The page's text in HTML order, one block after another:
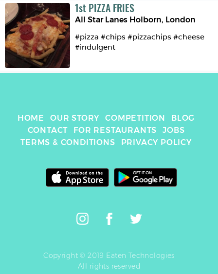
1st PIZZA FRIES
All Star Lanes Holborn, London
#pizza #chips #pizzachips #cheese
HOME OUR STORY COMPETITION
BLOG
CONTACT
FOR RESTAURANTS
JOBS
TERMS & CONDITIONS
PRIVACY POLICY
Copyright © 2019 Eaten Technologies
All rights reserved